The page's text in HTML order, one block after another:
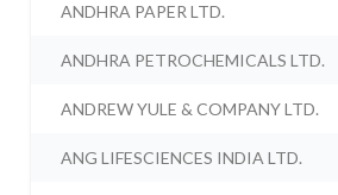
ANDHRA PAPER LTD.
ANDHRA PETROCHEMICALS LTD.
ANDREW YULE & COMPANY LTD.
ANG LIFESCIENCES INDIA LTD.